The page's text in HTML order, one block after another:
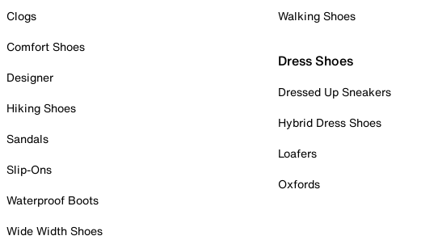
Clogs
Comfort Shoes
Designer
Hiking Shoes
Sandals
Slip-Ons
Waterproof Boots
Wide Width Shoes
Walking Shoes
Dress Shoes
Dressed Up Sneakers
Hybrid Dress Shoes
Loafers
Oxfords